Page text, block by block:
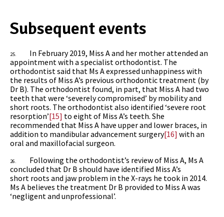
Subsequent events
25.
In February 2019, Miss A and her mother attended an
appointment with a specialist orthodontist. The
orthodontist said that Ms A expressed unhappiness with
the results of Miss A’s previous orthodontic treatment (by
Dr B). The orthodontist found, in part, that Miss A had two
teeth that were ‘severely compromised’ by mobility and
short roots. The orthodontist also identified ‘severe root
resorption’[15] to eight of Miss A’s teeth. She
recommended that Miss A have upper and lower braces, in
addition to mandibular advancement surgery[16] with an
oral and maxillofacial surgeon.
26.
Following the orthodontist’s review of Miss A, Ms A
concluded that Dr B should have identified Miss A’s
short roots and jaw problem in the X-rays he took in 2014.
Ms A believes the treatment Dr B provided to Miss A was
‘negligent and unprofessional’.